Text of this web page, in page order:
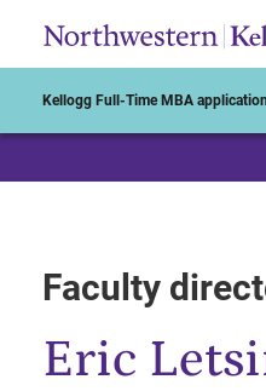
Kellogg Full-Time MBA
Faculty
Eric